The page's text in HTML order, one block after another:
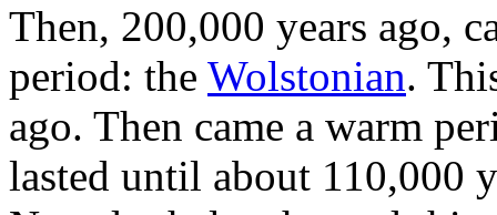
Then, 200,000 years ago,
period: the Wolstonian.
ago. Then came a warm
lasted until about 110,000